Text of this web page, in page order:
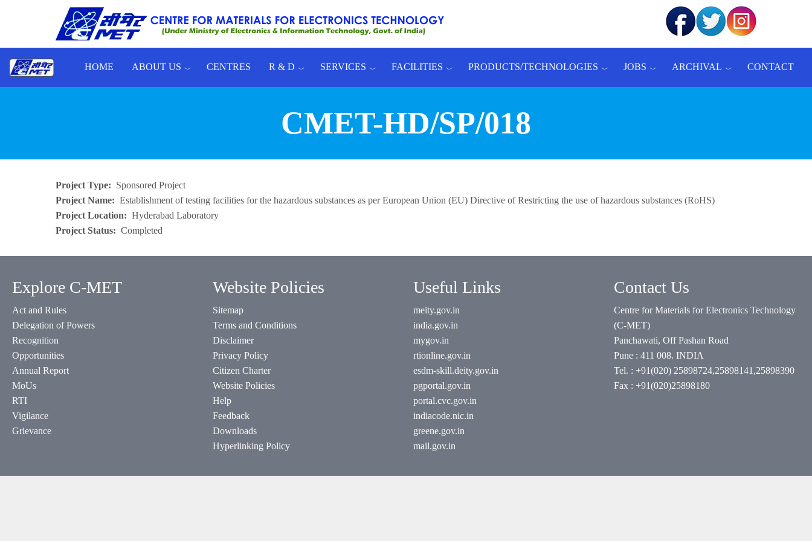
Skip to main content
HOME ABOUT US CENTRES R & D SERVICES FACILITIES PRODUCTS/TECHNOLOGIES JOBS ARCHIVAL CONTACT
CMET-HD/SP/018
Project Type
Sponsored Project
Project Name
Establishment of testing facilities for the hazardous substances as per European Union (EU) Directive of Restricting the use of hazardous substances (RoHS)
Project Location
Hyderabad Laboratory
Project Status
Completed
Explore C-MET
Act and Rules
Delegation of Powers
Recognition
Opportunities
Annual Report
MoUs
RTI
Vigilance
Grievance
Website Policies
Sitemap
Terms and Conditions
Disclaimer
Privacy Policy
Citizen Charter
Website Policies
Help
Feedback
Downloads
Hyperlinking Policy
Useful Links
meity.gov.in
india.gov.in
mygov.in
rtionline.gov.in
esdm-skill.deity.gov.in
pgportal.gov.in
portal.cvc.gov.in
indiacode.nic.in
greene.gov.in
mail.gov.in
Contact Us
Centre for Materials for Electronics Technology
(C-MET)
Panchawati, Off Pashan Road
Pune : 411 008. INDIA
Tel. : +91(020) 25898724,25898141,25898390
Fax : +91(020)25898180